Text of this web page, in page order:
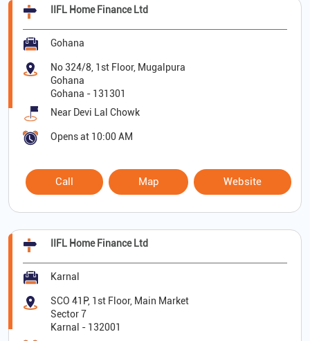
IIFL Home Finance Ltd
Gohana
No 324/8, 1st Floor, Mugalpura
Gohana
Gohana - 131301
Near Devi Lal Chowk
Opens at 10:00 AM
Call Map Website
IIFL Home Finance Ltd
Karnal
SCO 41P, 1st Floor, Main Market
Sector 7
Karnal - 132001